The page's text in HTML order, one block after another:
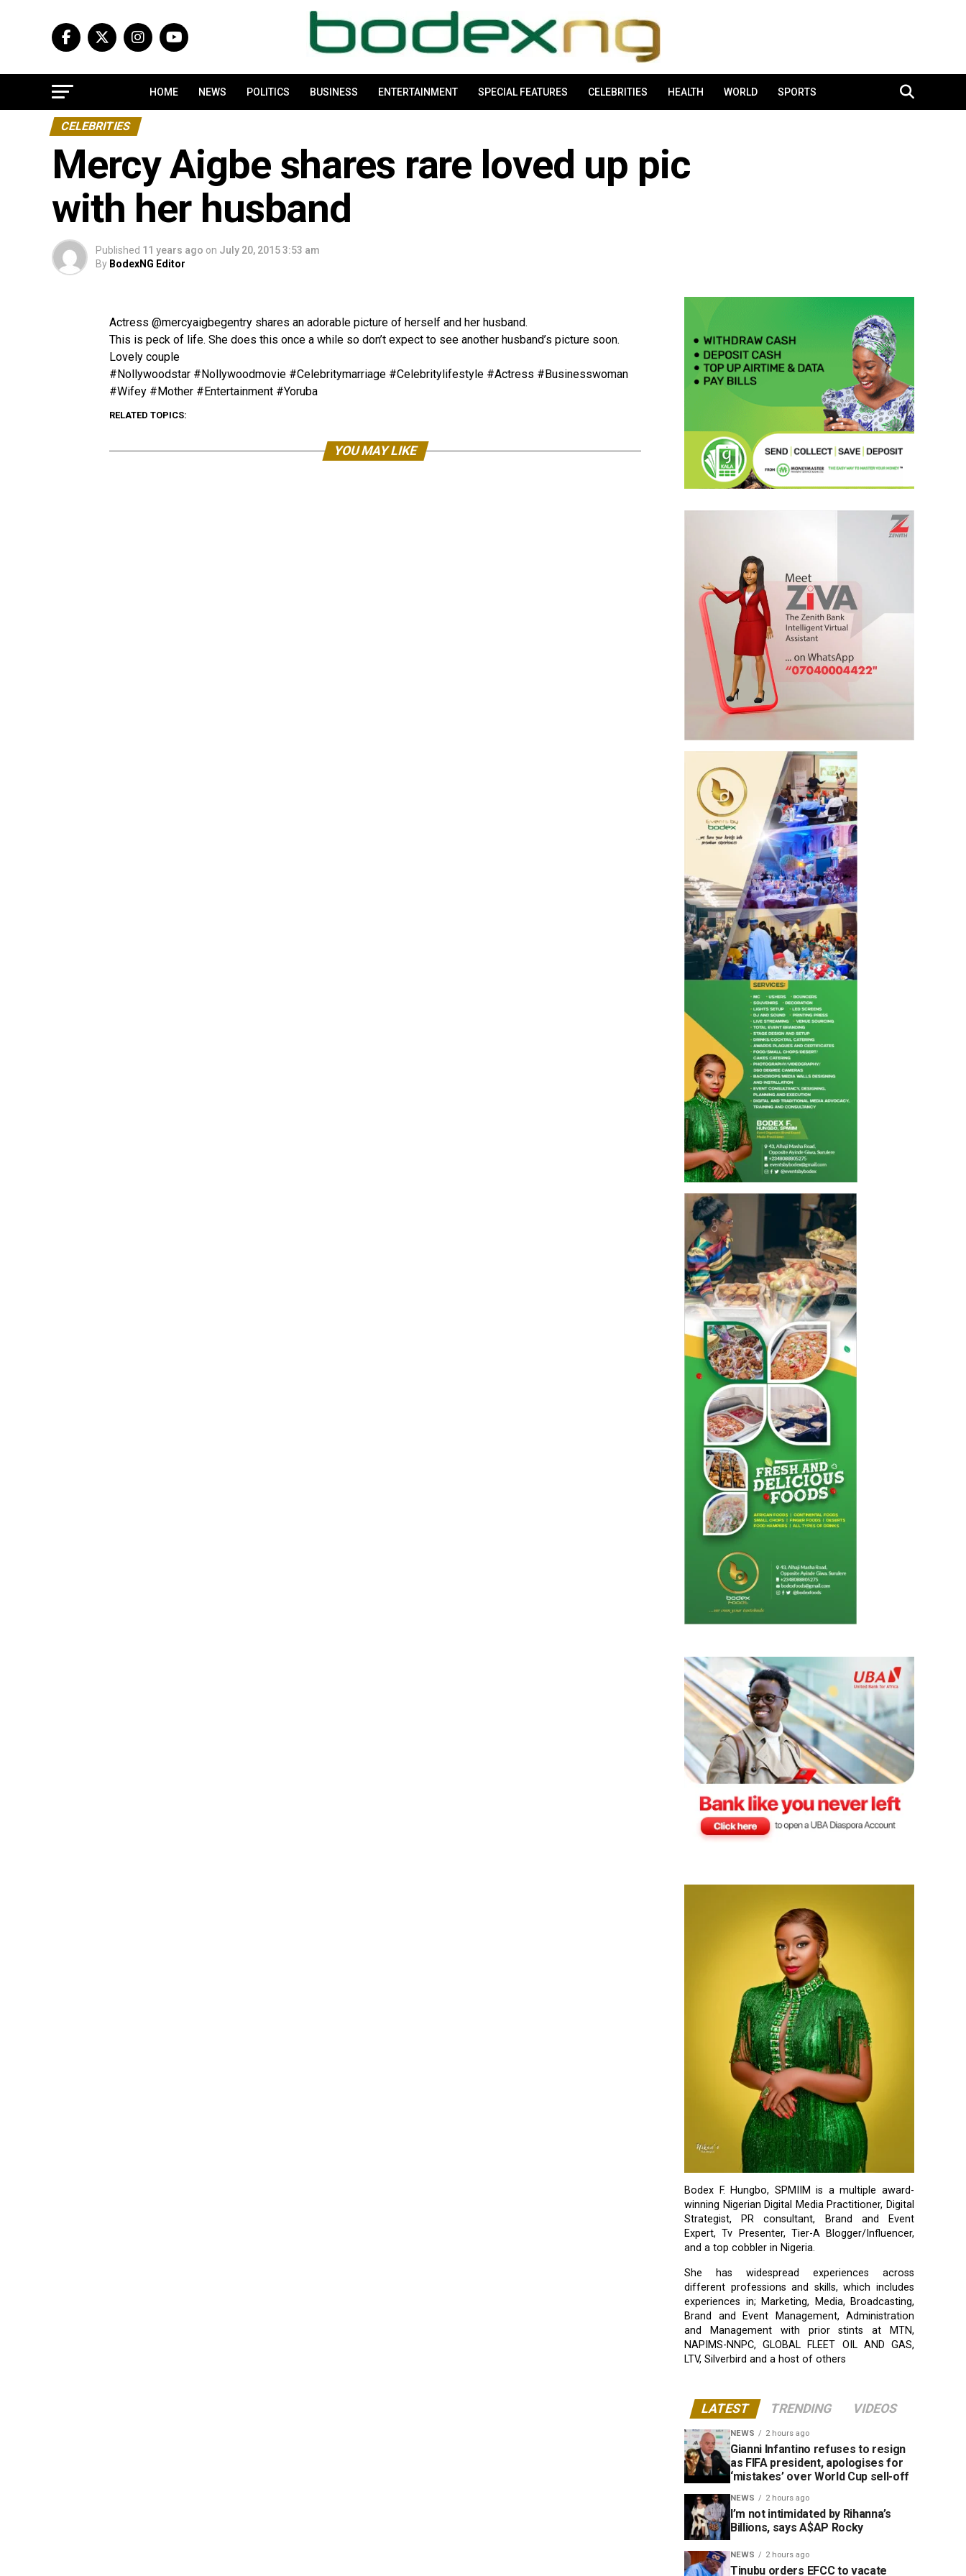
HOME NEWS POLITICS BUSINESS ENTERTAINMENT SPECIAL FEATURES CELEBRITIES HEALTH WORLD SPORTS
CELEBRITIES
Mercy Aigbe shares rare loved up pic
with her husband
Published 11 years ago on July 20, 2015 3:53 am
By BodexNG Editor
Actress @mercyaigbegentry shares an adorable picture of herself and her husband.
This is peck of life. She does this once a while so don’t expect to see another husband’s picture soon.
Lovely couple
#Nollywoodstar #Nollywoodmovie #Celebritymarriage #Celebritylifestyle #Actress #Businesswoman
#Wifey #Mother #Entertainment #Yoruba
RELATED TOPICS:
YOU MAY LIKE
Bodex F. Hungbo, SPMIIM is a multiple award-
winning Nigerian Digital Media Practitioner, Digital
Strategist, PR consultant, Brand and Event
Expert, Tv Presenter, Tier-A Blogger/Influencer,
and a top cobbler in Nigeria.
She has widespread experiences across
different professions and skills, which includes
experiences in; Marketing, Media, Broadcasting,
Brand and Event Management, Administration
and Management with prior stints at MTN,
NAPIMS-NNPC, GLOBAL FLEET OIL AND GAS,
LTV, Silverbird and a host of others
LATEST TRENDING VIDEOS
NEWS 2 hours ago
Gianni Infantino refuses to resign
as FIFA president, apologises for
‘mistakes’ over World Cup sell-off
NEWS 2 hours ago
I’m not intimidated by Rihanna’s
Billions, says A$AP Rocky
NEWS 2 hours ago
Tinubu orders EFCC to vacate